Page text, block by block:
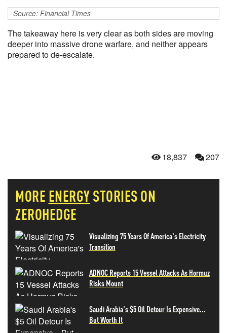
Source: Financial Times
The takeaway here is very clear as both sides are moving
deeper into massive drone warfare, and neither appears
prepared to de-escalate.
18,837 207
MORE ENERGYSTORIES ON
ZEROHEDGE
Visualizing 75 Years Of America's Electricity
Transition
ADNOC Reports 15 Vessel Attacks As Hormuz
Risks Mount
Saudi Arabia's $5 Oil Detour Is Expensive...
But Worth It